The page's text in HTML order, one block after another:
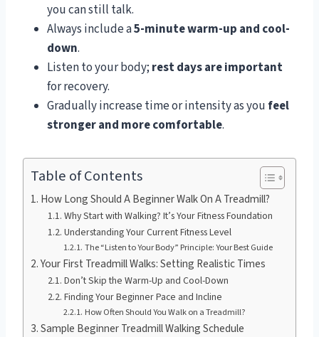
you can still talk.
Always include a5-minute warm-up and cool-
down.
Listen to your body; rest days are important
for recovery.
Gradually increase time or intensity as you feel
stronger and more comfortable.
Table of Contents
How Long Should A Beginner Walk On A Treadmill?
Why Start with Walking? It’s Your Fitness Foundation
Understanding Your Current Fitness Level
The “Listen to Your Body” Principle: Your Best Guide
Your First Treadmill Walks: Setting Realistic Times
Don’t Skip the Warm-Up and Cool-Down
Finding Your Beginner Pace and Incline
How Often Should You Walk on a Treadmill?
Sample Beginner Treadmill Walking Schedule